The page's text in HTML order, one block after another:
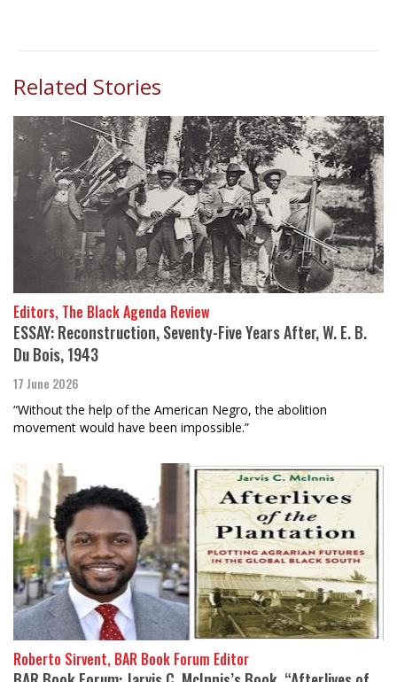
Related Stories
Editors, The Black Agenda Review
ESSAY: Reconstruction, Seventy-Five Years After, W. E. B.
Du Bois, 1943
17 June 2026
“Without the help of the American Negro, the abolition
movement would have been impossible.”
Roberto Sirvent, BAR Book Forum Editor